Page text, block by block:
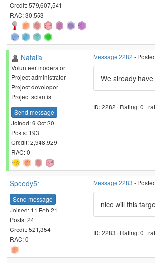
Credit: 579,607,541
RAC: 30,553
Natalia
Volunteer moderator
Project administrator
Project developer
Project scientist
Send message
Joined: 9 Oct 20
Posts: 193
Credit: 2,948,929
RAC: 0
Message 2282 -
We already
ID: 2282 · Rating: 0 ·
Speedy51
Send message
Joined: 11 Feb 21
Posts: 24
Credit: 521,354
RAC: 0
Message 2283 -
nice will this
ID: 2283 · Rating: 0 ·